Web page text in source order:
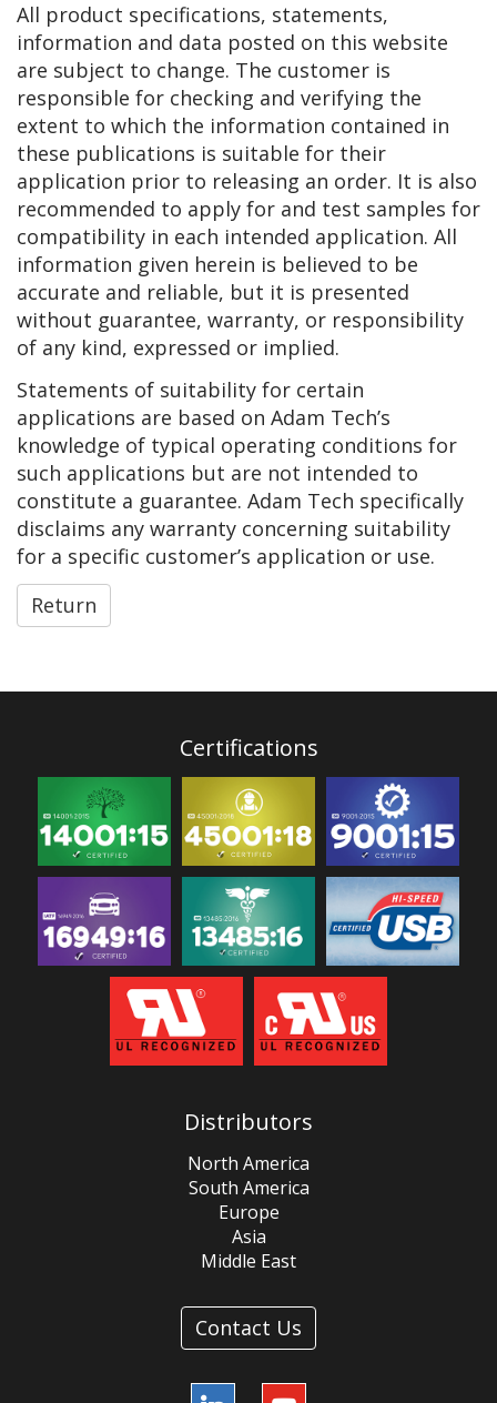
All product specifications, statements,
information and data posted on this website
are subject to change. The customer is
responsible for checking and verifying the
extent to which the information contained in
these publications is suitable for their
application prior to releasing an order. It is also
recommended to apply for and test samples for
compatibility in each intended application. All
information given herein is believed to be
accurate and reliable, but it is presented
without guarantee, warranty, or responsibility
of any kind, expressed or implied.
Statements of suitability for certain
applications are based on Adam Tech’s
knowledge of typical operating conditions for
such applications but are not intended to
constitute a guarantee. Adam Tech specifically
disclaims any warranty concerning suitability
for a specific customer’s application or use.
Return
Certifications
Distributors
North America
South America
Europe
Asia
Middle East
Contact Us